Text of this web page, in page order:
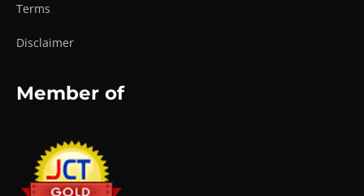
Terms
Disclaimer
Member of